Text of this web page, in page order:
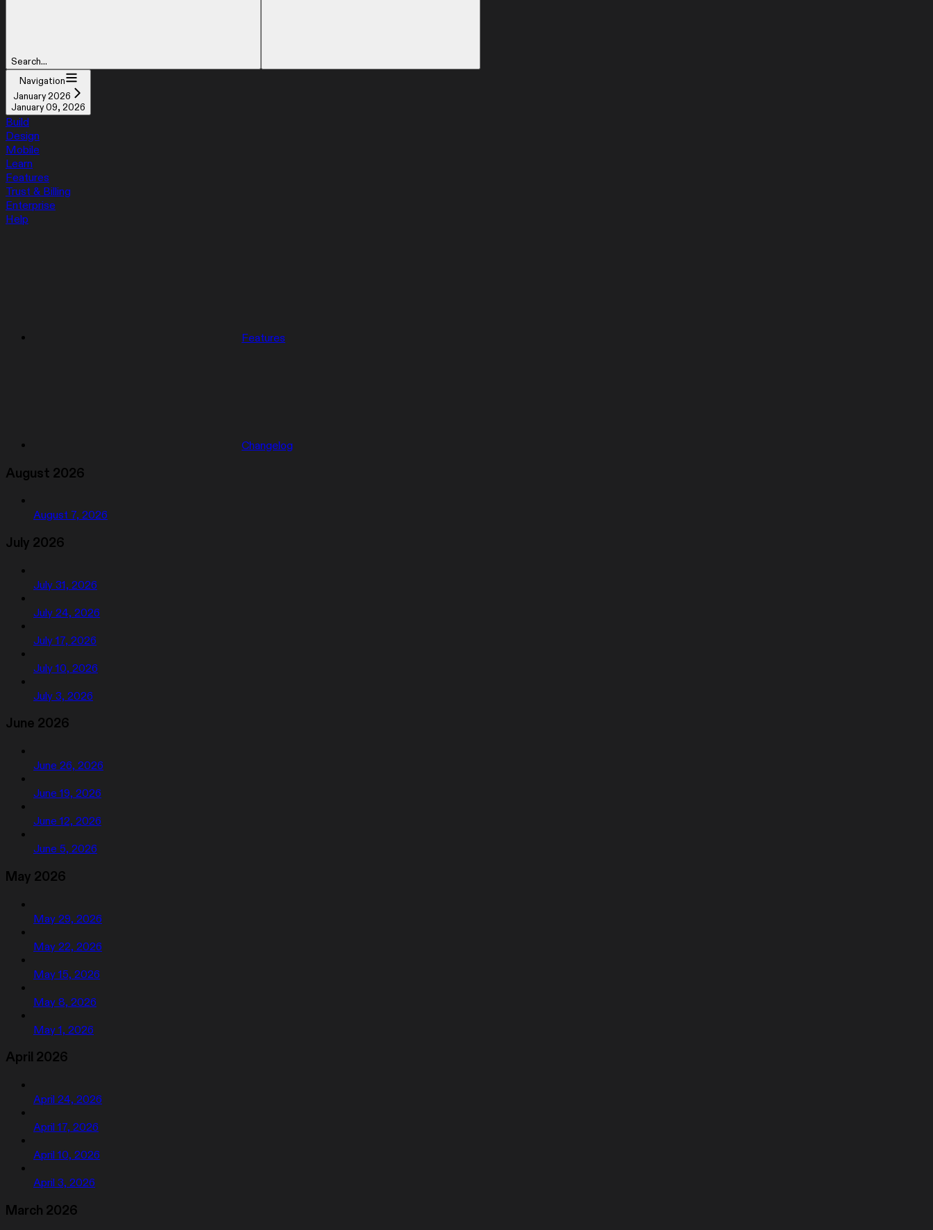
Search...
Navigation
January 2026
January 09, 2026
Build
Design
Mobile
Learn
Features
Trust & Billing
Enterprise
Help
Features
Changelog
August 2026
August 7, 2026
July 2026
July 31, 2026
July 24, 2026
July 17, 2026
July 10, 2026
July 3, 2026
June 2026
June 26, 2026
June 19, 2026
June 12, 2026
June 5, 2026
May 2026
May 29, 2026
May 22, 2026
May 15, 2026
May 8, 2026
May 1, 2026
April 2026
April 24, 2026
April 17, 2026
April 10, 2026
April 3, 2026
March 2026